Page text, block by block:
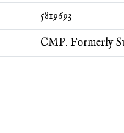
5819693
CMP. Formerly